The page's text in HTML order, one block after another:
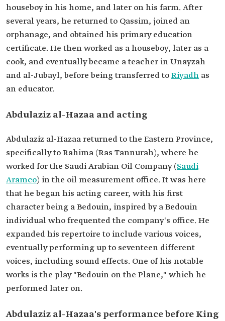
houseboy in his home, and later on his farm. After
several years, he returned to Qassim, joined an
orphanage, and obtained his primary education
certificate. He then worked as a houseboy, later as a
cook, and eventually became a teacher in Unayzah
and al-Jubayl, before being transferred toRiyadh as
an educator.
Abdulaziz al-Hazaa and acting
Abdulaziz al-Hazaa returned to the Eastern Province,
specifically to Rahima (Ras Tannurah), where he
worked for the Saudi Arabian Oil Company (Saudi
Aramco) in the oil measurement office. It was here
that he began his acting career, with his first
character being a Bedouin, inspired by a Bedouin
individual who frequented the company's office. He
expanded his repertoire to include various voices,
eventually performing up to seventeen different
voices, including sound effects. One of his notable
works is the play "Bedouin on the Plane," which he
performed later on.
Abdulaziz al-Hazaa's performance before King